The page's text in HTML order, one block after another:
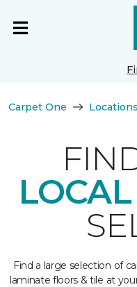
Carpet One Locations
LOCAL
Find a large selection of
laminate floors & tile at